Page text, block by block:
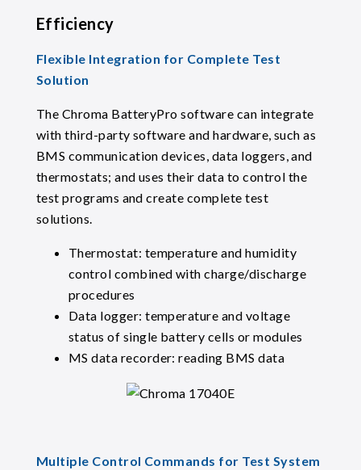
Efficiency
Flexible Integration for Complete Test
Solution
The Chroma BatteryPro software can integrate
with third-party software and hardware, such as
BMS communication devices, data loggers, and
thermostats; and uses their data to control the
test programs and create complete test
solutions.
Thermostat: temperature and humidity
control combined with charge/discharge
procedures
Data logger: temperature and voltage
status of single battery cells or modules
MS data recorder: reading BMS data
Multiple Control Commands for Test System